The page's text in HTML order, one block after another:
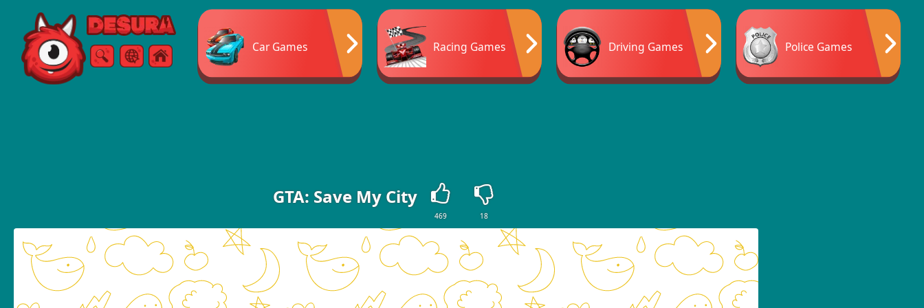
Free Online Games
SearchMenu
Car Games Racing Games Driving Games Police Games
GTA: Save My City
469 18